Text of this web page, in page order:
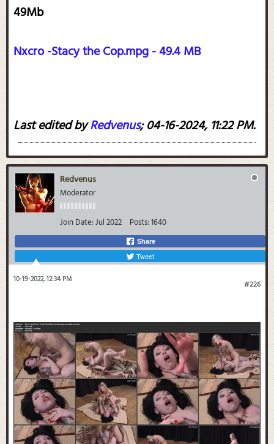
49Mb
Nxcro -Stacy the Cop.mpg - 49.4 MB
Last edited byRedvenus;04-16-2024, 11:22 PM.
Redvenus
Moderator
Join Date:Jul 2022 Posts:1640
Share
Tweet
#226
10-19-2022, 12:34 PM